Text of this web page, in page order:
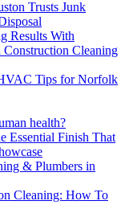
Trusts Junk
Results With
Construction Cleaning
Tips for Norfolk
health?
Essential Finish That
& Plumbers in
Cleaning: How To